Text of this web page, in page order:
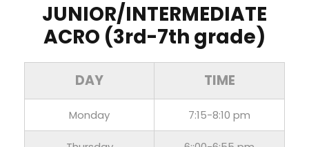
JUNIOR/INTERMEDIATE
ACRO (3rd-7th grade)
DAY TIME
Monday 7:15-8:10 pm